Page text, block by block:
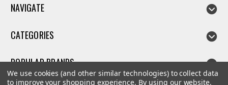
NAVIGATE
CATEGORIES
POPULAR BRANDS
We use cookies (and other similar technologies) to collect data
to improve your shopping experience. By using our website,